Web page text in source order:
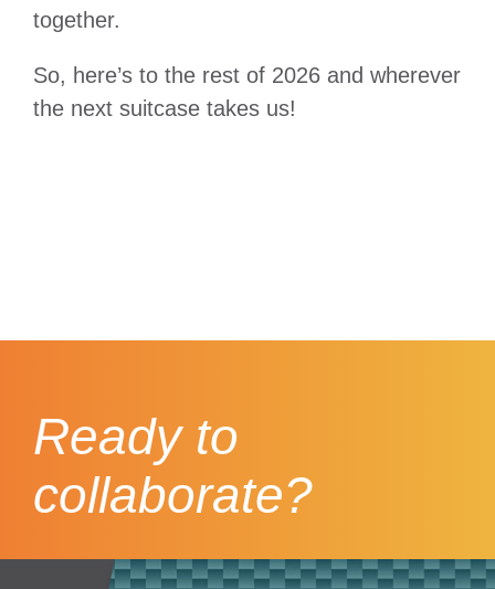
together.
So, here’s to the rest of 2026 and wherever
the next suitcase takes us!
Ready to
collaborate?